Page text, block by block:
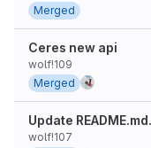
Merged
Ceres new api
wolf!109
Merged
Update README.md.
wolf!107